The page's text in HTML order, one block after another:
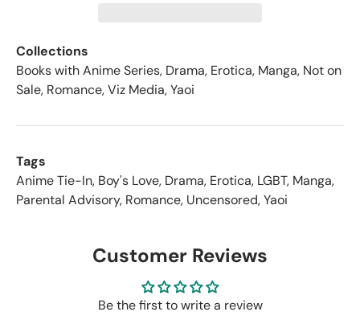
Collections
Books with Anime Series, Drama, Erotica, Manga, Not on
Sale, Romance,Viz Media,Yaoi
Tags
Anime Tie-In, Boy's Love, Drama, Erotica, LGBT, Manga,
Parental Advisory, Romance, Uncensored,Yaoi
Customer Reviews
Be the first to write a review